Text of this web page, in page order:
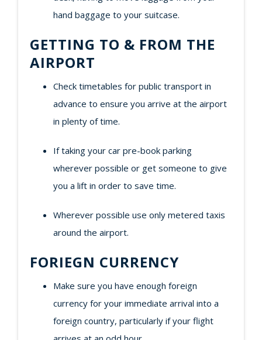
hand baggage to your suitcase.
GETTING TO & FROM THE
AIRPORT
Check timetables for public transport in
advance to ensure you arrive at the airport
in plenty of time.
If taking your car pre-book parking
wherever possible or get someone to give
you a lift in order to save time.
Wherever possible use only metered taxis
around the airport.
FORIEGN CURRENCY
Make sure you have enough foreign
currency for your immediate arrival into a
foreign country, particularly if your flight